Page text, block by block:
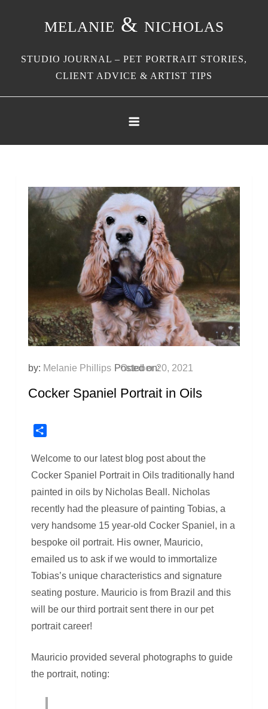
melanie & nicholas
STUDIO JOURNAL – PET PORTRAIT STORIES,
CLIENT ADVICE & ARTIST TIPS
by: Melanie Phillips Posted on:
October 20, 2021
Cocker Spaniel Portrait in Oils
Welcome to our latest blog post about the
Cocker Spaniel Portrait in Oils traditionally hand
painted in oils by Nicholas Beall. Nicholas
recently had the pleasure of painting Tobias, a
very handsome 15 year-old Cocker Spaniel, in a
bespoke oil portrait. His owner, Mauricio,
emailed us to ask if we would to immortalize
Tobias’s unique characteristics and signature
seating posture. Mauricio is from Brazil and this
will be our third portrait sent there in our pet
portrait career!
Mauricio provided several photographs to guide
the portrait, noting: